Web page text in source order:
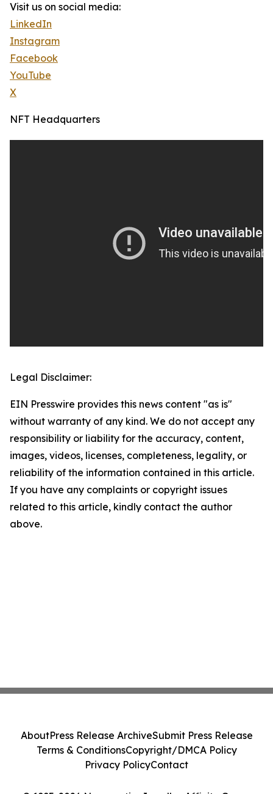
Visit us on social media:
LinkedIn
Instagram
Facebook
YouTube
X
NFT Headquarters
Legal Disclaimer:
EIN Presswire provides this news content "as is"
without warranty of any kind. We do not accept any
responsibility or liability for the accuracy, content,
images, videos, licenses, completeness, legality, or
reliability of the information contained in this article.
If you have any complaints or copyright issues
related to this article, kindly contact the author
above.
AboutPress Release ArchiveSubmit Press Release
Terms & ConditionsCopyright/DMCA Policy
Privacy PolicyContact